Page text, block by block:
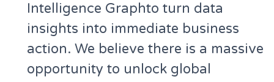
Intelligence Graphto turn data
insights into immediate business
action. We believe there is a massive
opportunity to unlock global